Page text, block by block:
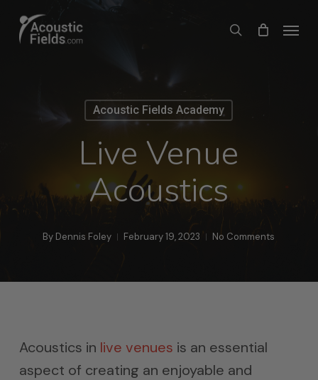
search
Menu
Acoustic Fields Academy
Live Venue
Acoustics
By Dennis Foley February 19, 2023 No Comments
Acoustics in live venues is an essential
aspect of creating an enjoyable and